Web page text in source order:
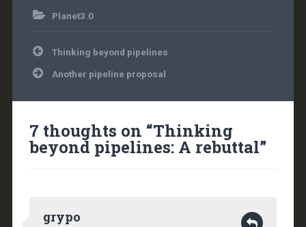
Planet3.0
Post
navigation
Thinking beyond pipelines
Another pipeline proposal
7 thoughts on “Thinking
beyond pipelines: A rebuttal”
grypo